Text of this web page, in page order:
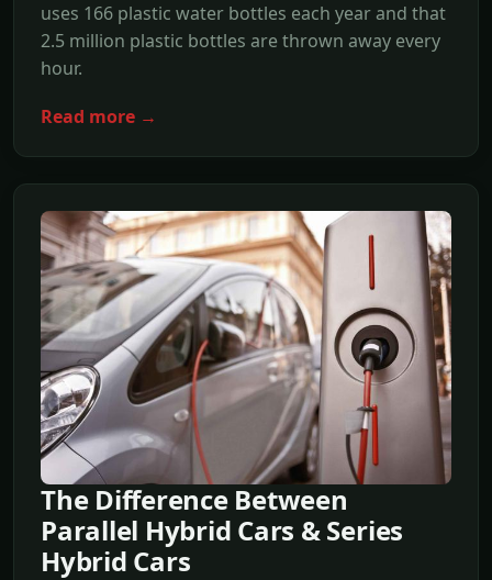
uses 166 plastic water bottles each year and that
2.5 million plastic bottles are thrown away every
hour.
Read more →
The Difference Between
Parallel Hybrid Cars & Series
Hybrid Cars